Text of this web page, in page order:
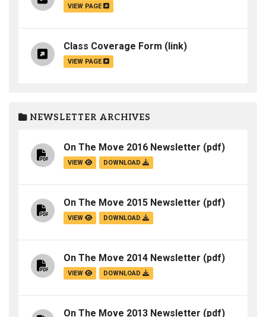
VIEW PAGE
Class Coverage Form (link)
VIEW PAGE
NEWSLETTER ARCHIVES
On The Move 2016 Newsletter (pdf)
VIEW DOWNLOAD
On The Move 2015 Newsletter (pdf)
VIEW DOWNLOAD
On The Move 2014 Newsletter (pdf)
VIEW DOWNLOAD
On The Move 2013 Newsletter (pdf)